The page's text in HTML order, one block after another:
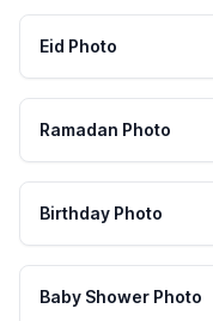
Eid Photo
Ramadan Photo
Birthday Photo
Baby Shower Photo